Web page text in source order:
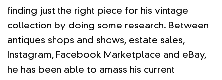
finding just the right piece for his vintage
collection by doing some research. Between
antiques shops and shows, estate sales,
Instagram, Facebook Marketplace and eBay,
he has been able to amass his current